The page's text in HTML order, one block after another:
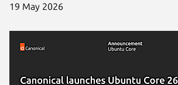
19 May 2026